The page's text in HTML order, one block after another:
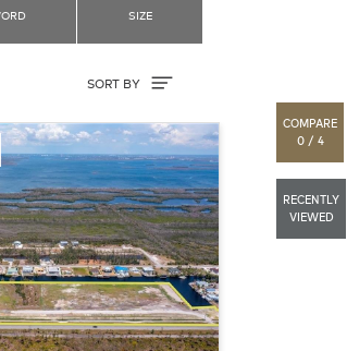
SIZE
SORT BY
COMPARE
0 / 4
RECENTLY
VIEWED